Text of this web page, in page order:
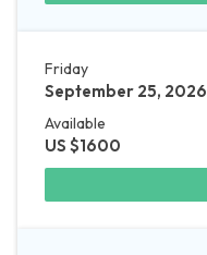
Friday
September 25, 2026
Available
US $1600